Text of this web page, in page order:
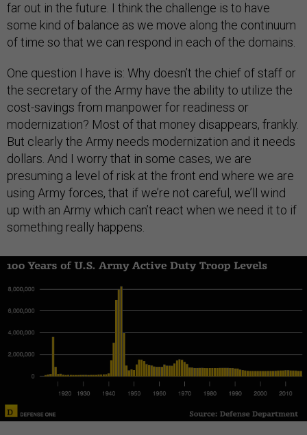
far out in the future. I think the challenge is to have
some kind of balance as we move along the continuum
of time so that we can respond in each of the domains.
One question I have is: Why doesn’t the chief of staff or
the secretary of the Army have the ability to utilize the
cost-savings from manpower for readiness or
modernization? Most of that money disappears, frankly.
But clearly the Army needs modernization and it needs
dollars. And I worry that in some cases, we are
presuming a level of risk at the front end where we are
using Army forces, that if we’re not careful, we’ll wind
up with an Army which can’t react when we need it to if
something really happens.